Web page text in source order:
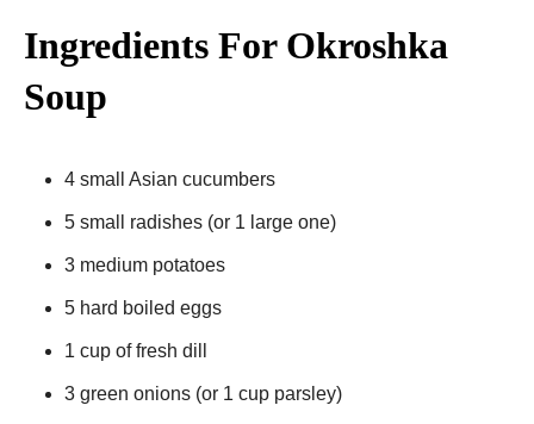
Ingredients For Okroshka
Soup
4 small Asian cucumbers
5 small radishes (or 1 large one)
3 medium potatoes
5 hard boiled eggs
1 cup of fresh dill
3 green onions (or 1 cup parsley)